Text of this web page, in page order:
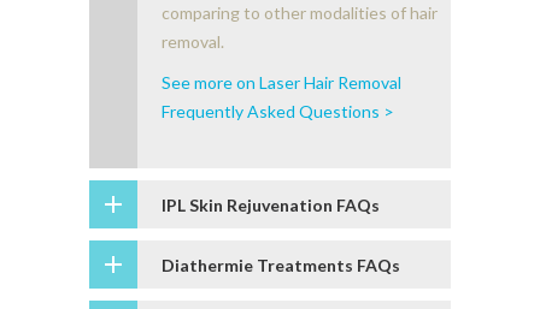
comparing to other modalities of hair
removal.
See more on Laser Hair Removal
Frequently Asked Questions >
IPL Skin Rejuvenation FAQs
Diathermie Treatments FAQs